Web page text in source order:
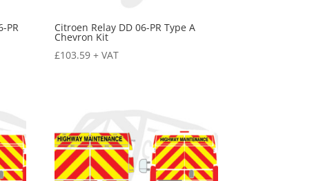
PR Citroen Relay DD 06-PR Type A
Chevron Kit
£103.59 + VAT